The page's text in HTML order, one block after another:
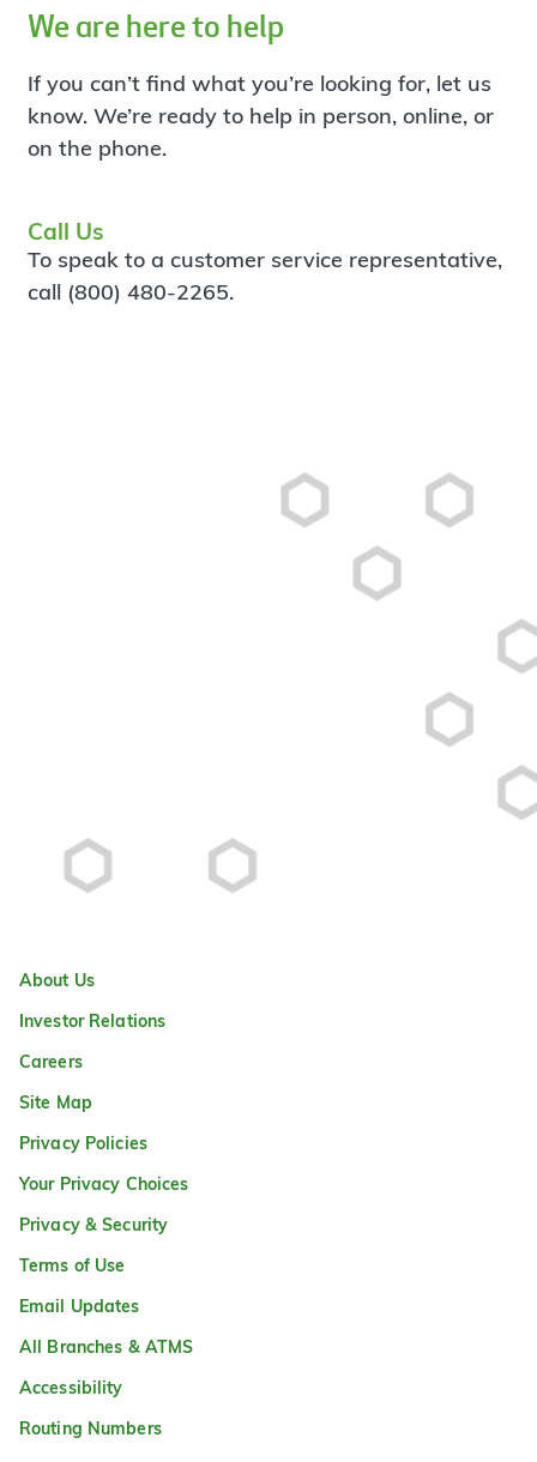
We are here to help
If you can’t find what you’re looking for, let us
know. We’re ready to help in person, online, or
on the phone.
Call Us
To speak to a customer service representative,
call (800) 480-2265.
About Us
Investor Relations
Careers
Site Map
Privacy Policies
Your Privacy Choices
Privacy & Security
Terms of Use
Email Updates
All Branches & ATMS
Accessibility
Routing Numbers